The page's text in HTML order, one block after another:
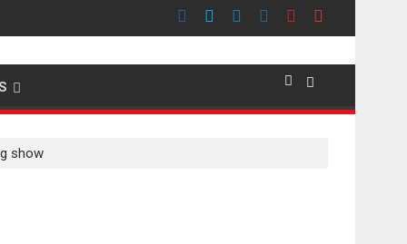
evokes emotions
show